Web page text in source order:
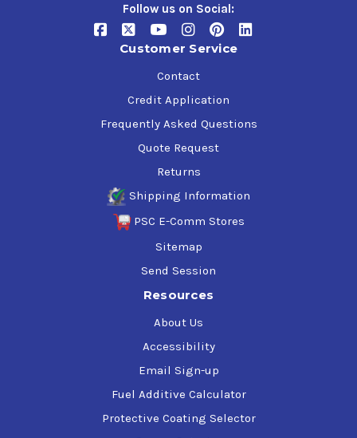
Follow us on Social:
Customer Service
Contact
Credit Application
Frequently Asked Questions
Quote Request
Returns
Shipping Information
PSC E-Comm Stores
Sitemap
Send Session
Resources
About Us
Accessibility
Email Sign-up
Fuel Additive Calculator
Protective Coating Selector